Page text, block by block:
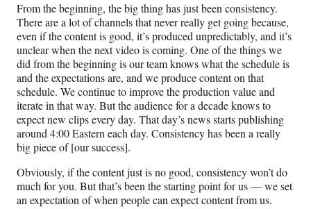
From the beginning, the big thing has just been consistency.
There are a lot of channels that never really get going because,
even if the content is good, it’s produced unpredictably, and it’s
unclear when the next video is coming. One of the things we
did from the beginning is our team knows what the schedule is
and the expectations are, and we produce content on that
schedule. We continue to improve the production value and
iterate in that way. But the audience for a decade knows to
expect new clips every day. That day’s news starts publishing
around 4:00 Eastern each day. Consistency has been a really
big piece of [our success].
Obviously, if the content just is no good, consistency won’t do
much for you. But that’s been the starting point for us — we set
an expectation of when people can expect content from us.